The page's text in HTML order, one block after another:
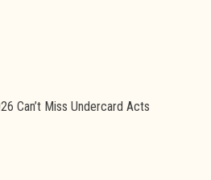
Can’t Miss Undercard Acts